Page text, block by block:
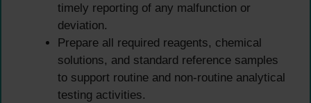
timely reporting of any malfunction or
deviation.
Prepare all required reagents, chemical
solutions, and standard reference samples
to support routine and non-routine analytical
testing activities.